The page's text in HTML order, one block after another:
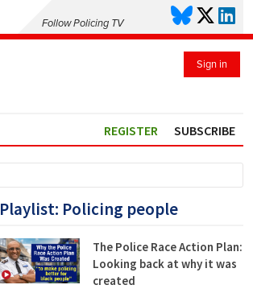
Follow Policing TV
Sign in
REGISTER SUBSCRIBE
Playlist: Policing people
The Police Race Action Plan:
Looking back at why it was
created